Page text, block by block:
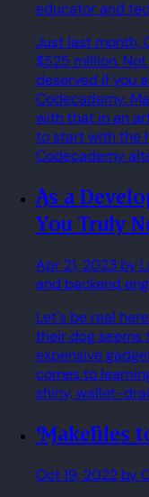
educator and
Just last month,
$525 million.
deserved if you
Codecademy.
with that in an
to start with the
Codecademy
As a Developer, What Hardware Do
You Truly
Apr 21, 2023 by
and backend
Let's be real
their dog seems
expensive
comes to
shiny, wallet-
Oct 19, 2022 by